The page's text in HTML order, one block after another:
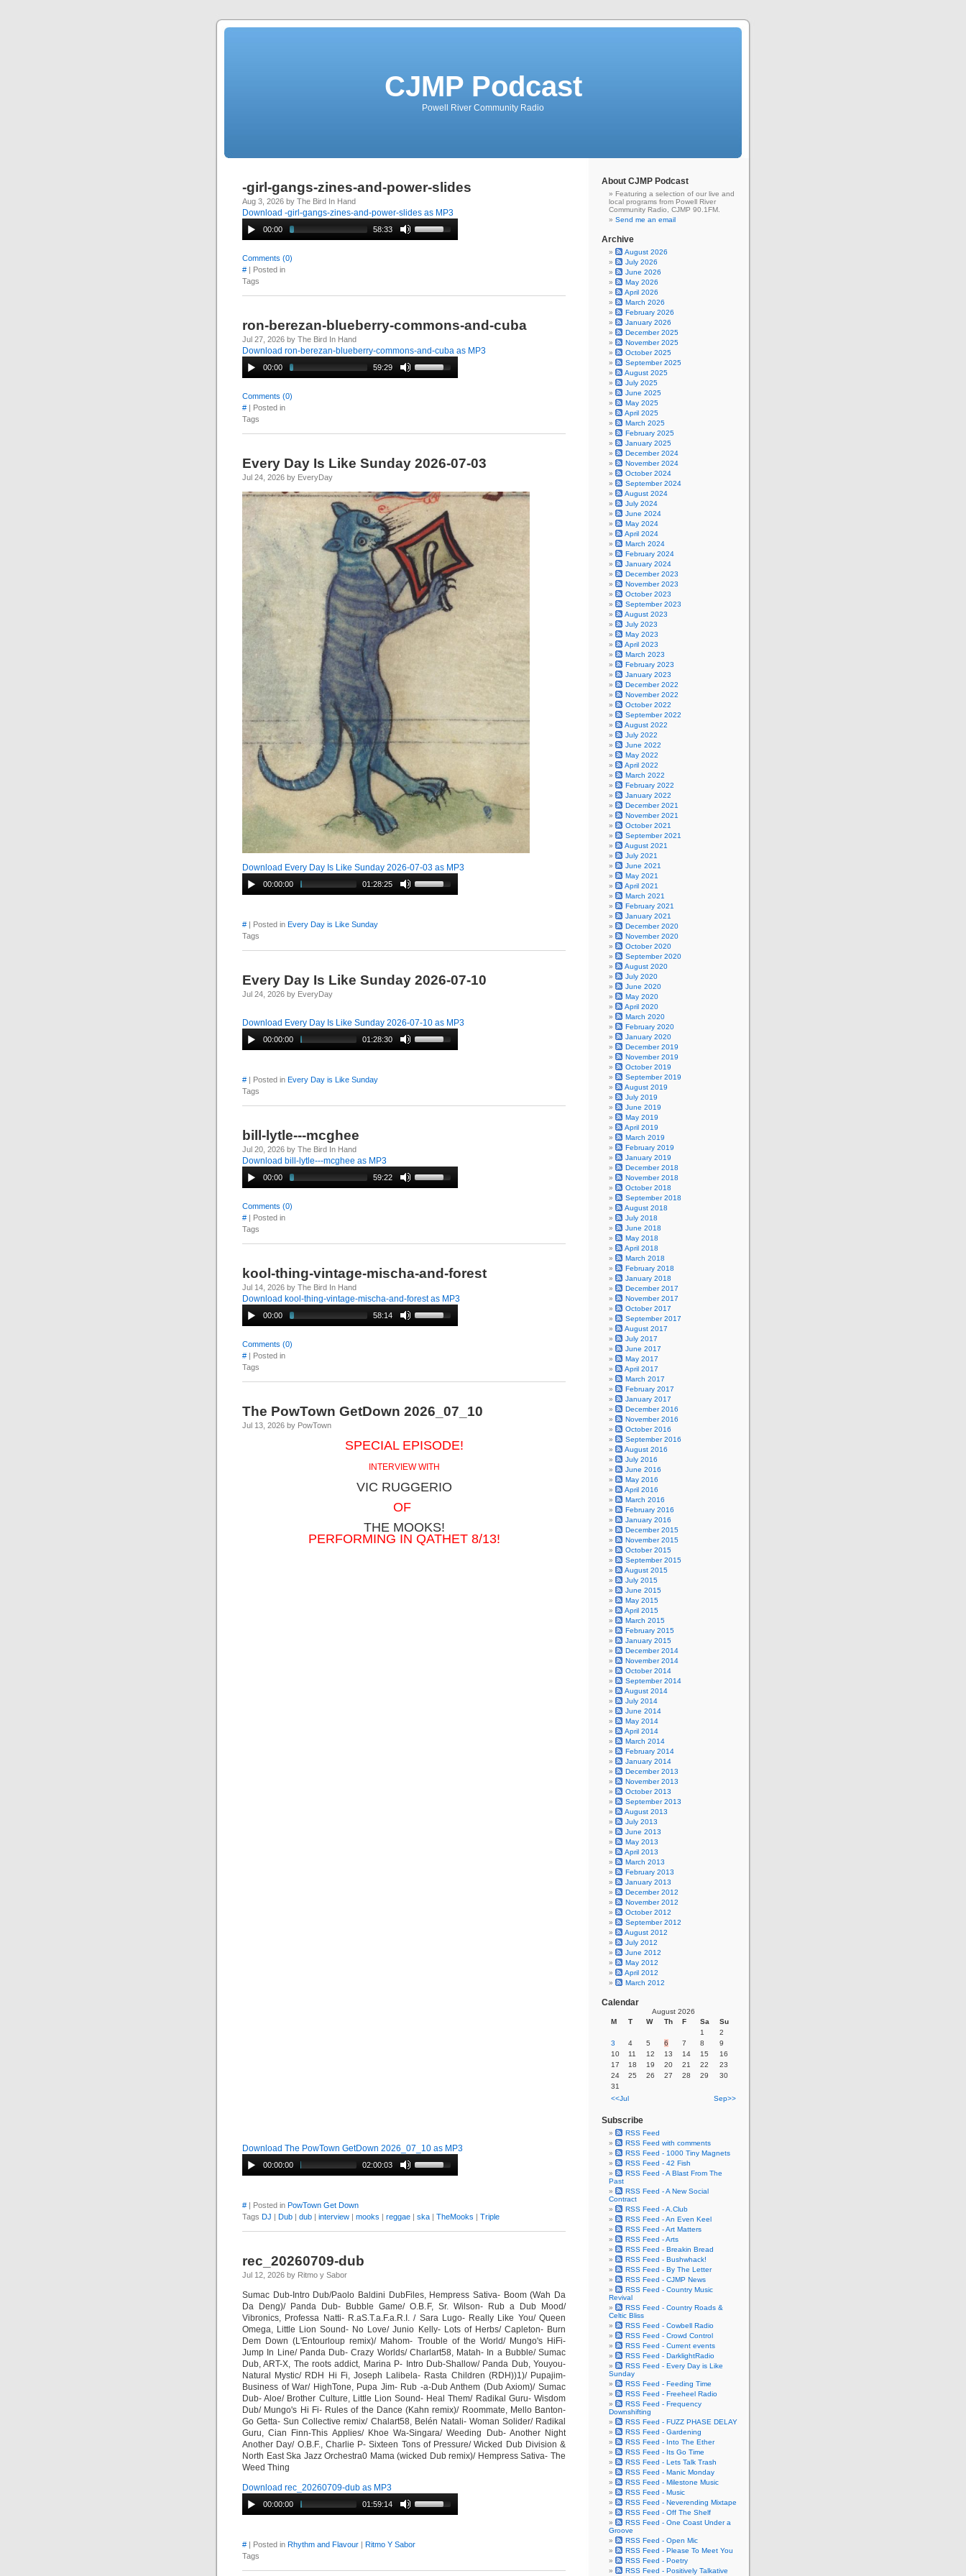
CJMP Podcast
Powell River Community Radio
-girl-gangs-zines-and-power-slides
Aug 3, 2026 by The Bird In Hand
Download -girl-gangs-zines-and-power-slides as MP3
00:00 58:33
Comments (0)
# | Posted in
Tags
ron-berezan-blueberry-commons-and-cuba
Jul 27, 2026 by The Bird In Hand
Download ron-berezan-blueberry-commons-and-cuba as MP3
00:00 59:29
Comments (0)
# | Posted in
Tags
Every Day Is Like Sunday 2026-07-03
Jul 24, 2026 by EveryDay
Download Every Day Is Like Sunday 2026-07-03 as MP3
00:00:00 01:28:25
# | Posted in Every Day is Like Sunday
Tags
Every Day Is Like Sunday 2026-07-10
Jul 24, 2026 by EveryDay
Download Every Day Is Like Sunday 2026-07-10 as MP3
00:00:00 01:28:30
# | Posted in Every Day is Like Sunday
Tags
bill-lytle---mcghee
Jul 20, 2026 by The Bird In Hand
Download bill-lytle---mcghee as MP3
00:00 59:22
Comments (0)
# | Posted in
Tags
kool-thing-vintage-mischa-and-forest
Jul 14, 2026 by The Bird In Hand
Download kool-thing-vintage-mischa-and-forest as MP3
00:00 58:14
Comments (0)
# | Posted in
Tags
The PowTown GetDown 2026_07_10
Jul 13, 2026 by PowTown
SPECIAL EPISODE!
INTERVIEW WITH
VIC RUGGERIO
OF
THE MOOKS!
PERFORMING IN QATHET 8/13!
Download The PowTown GetDown 2026_07_10 as MP3
00:00:00 02:00:03
# | Posted in PowTown Get Down
Tags DJ | Dub | dub | interview | mooks | reggae | ska | TheMooks | Triple
rec_20260709-dub
Jul 12, 2026 by Ritmo y Sabor
Sumac Dub-Intro Dub/Paolo Baldini DubFiles, Hempress Sativa- Boom (Wah Da
Da Deng)/ Panda Dub- Bubble Game/ O.B.F, Sr. Wilson- Rub a Dub Mood/
Vibronics, Professa Natti- R.aS.T.a.F.a.R.I. / Sara Lugo- Really Like You/ Queen
Omega, Little Lion Sound- No Love/ Junio Kelly- Lots of Herbs/ Capleton- Burn
Dem Down (L'Entourloup remix)/ Mahom- Trouble of the World/ Mungo's HiFi-
Jump In Line/ Panda Dub- Crazy Worlds/ Charlart58, Matah- In a Bubble/ Sumac
Dub, ART-X, The roots addict, Marina P- Intro Dub-Shallow/ Panda Dub, Youyou-
Natural Mystic/ RDH Hi Fi, Joseph Lalibela- Rasta Children (RDH))1)/ Pupajim-
Business of War/ HighTone, Pupa Jim- Rub -a-Dub Anthem (Dub Axiom)/ Sumac
Dub- Aloe/ Brother Culture, Little Lion Sound- Heal Them/ Radikal Guru- Wisdom
Dub/ Mungo's Hi Fi- Rules of the Dance (Kahn remix)/ Roommate, Mello Banton-
Go Getta- Sun Collective remix/ Chalart58, Belén Natali- Woman Solider/ Radikal
Guru, Cian Finn-This Applies/ Khoe Wa-Singara/ Weeding Dub- Another Night
Another Day/ O.B.F., Charlie P- Sixteen Tons of Pressure/ Wicked Dub Division &
North East Ska Jazz Orchestra0 Mama (wicked Dub remix)/ Hempress Sativa- The
Weed Thing
Download rec_20260709-dub as MP3
00:00:00 01:59:14
# | Posted in Rhythm and Flavour | Ritmo Y Sabor
Tags
About CJMP Podcast
Featuring a selection of our live and
local programs from Powell River
Community Radio, CJMP 90.1FM.
Send me an email
Archive
August 2026
July 2026
June 2026
May 2026
April 2026
March 2026
February 2026
January 2026
December 2025
November 2025
October 2025
September 2025
August 2025
July 2025
June 2025
May 2025
April 2025
March 2025
February 2025
January 2025
December 2024
November 2024
October 2024
September 2024
August 2024
July 2024
June 2024
May 2024
April 2024
March 2024
February 2024
January 2024
December 2023
November 2023
October 2023
September 2023
August 2023
July 2023
May 2023
April 2023
March 2023
February 2023
January 2023
December 2022
November 2022
October 2022
September 2022
August 2022
July 2022
June 2022
May 2022
April 2022
March 2022
February 2022
January 2022
December 2021
November 2021
October 2021
September 2021
August 2021
July 2021
June 2021
May 2021
April 2021
March 2021
February 2021
January 2021
December 2020
November 2020
October 2020
September 2020
August 2020
July 2020
June 2020
May 2020
April 2020
March 2020
February 2020
January 2020
December 2019
November 2019
October 2019
September 2019
August 2019
July 2019
June 2019
May 2019
April 2019
March 2019
February 2019
January 2019
December 2018
November 2018
October 2018
September 2018
August 2018
July 2018
June 2018
May 2018
April 2018
March 2018
February 2018
January 2018
December 2017
November 2017
October 2017
September 2017
August 2017
July 2017
June 2017
May 2017
April 2017
March 2017
February 2017
January 2017
December 2016
November 2016
October 2016
September 2016
August 2016
July 2016
June 2016
May 2016
April 2016
March 2016
February 2016
January 2016
December 2015
November 2015
October 2015
September 2015
August 2015
July 2015
June 2015
May 2015
April 2015
March 2015
February 2015
January 2015
December 2014
November 2014
October 2014
September 2014
August 2014
July 2014
June 2014
May 2014
April 2014
March 2014
February 2014
January 2014
December 2013
November 2013
October 2013
September 2013
August 2013
July 2013
June 2013
May 2013
April 2013
March 2013
February 2013
January 2013
December 2012
November 2012
October 2012
September 2012
August 2012
July 2012
June 2012
May 2012
April 2012
March 2012
Calendar
August 2026
M
T W Th F Sa
Su
1
2
3
4 5 6 7 8
9
10
11 12 13 14 15
16
17
18 19 20 21 22
23
24
25 26 27 28 29
30
31
<<Jul
Sep>>
Subscribe
RSS Feed
RSS Feed with comments
RSS Feed - 1000 Tiny Magnets
RSS Feed - 42 Fish
RSS Feed - A Blast From The
Past
RSS Feed - A New Social
Contract
RSS Feed - A.Club
RSS Feed - An Even Keel
RSS Feed - Art Matters
RSS Feed - Arts
RSS Feed - Breakin Bread
RSS Feed - Bushwhack!
RSS Feed - By The Letter
RSS Feed - CJMP News
RSS Feed - Country Music
Revival
RSS Feed - Country Roads &
Celtic Bliss
RSS Feed - Cowbell Radio
RSS Feed - Crowd Control
RSS Feed - Current events
RSS Feed - DarklightRadio
RSS Feed - Every Day is Like
Sunday
RSS Feed - Feeding Time
RSS Feed - Freeheel Radio
RSS Feed - Frequency
Downshifting
RSS Feed - FUZZ PHASE DELAY
RSS Feed - Gardening
RSS Feed - Into The Ether
RSS Feed - Its Go Time
RSS Feed - Lets Talk Trash
RSS Feed - Manic Monday
RSS Feed - Milestone Music
RSS Feed - Music
RSS Feed - Neverending Mixtape
RSS Feed - Off The Shelf
RSS Feed - One Coast Under a
Groove
RSS Feed - Open Mic
RSS Feed - Please To Meet You
RSS Feed - Poetry
RSS Feed - Positively Talkative